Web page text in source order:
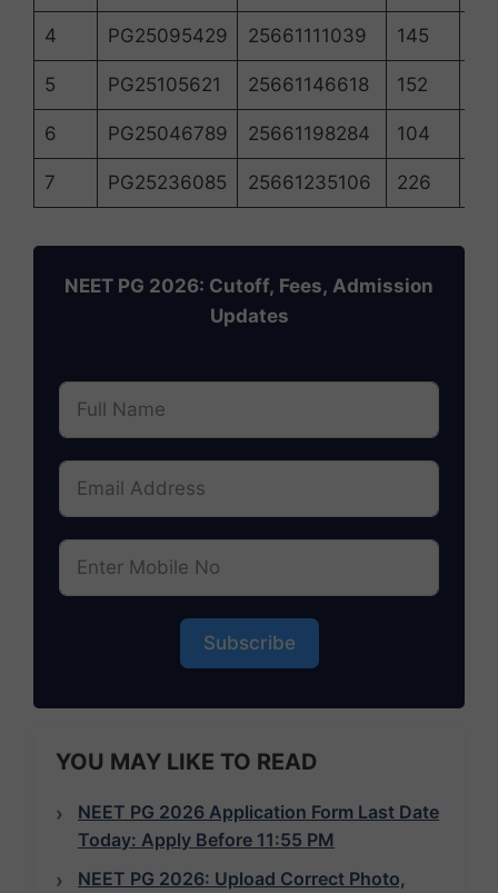
4 PG25095429 25661111039 145
5 PG25105621 25661146618 152
6 PG25046789 25661198284 104
7 PG25236085 25661235106 226
NEET PG 2026: Cutoff, Fees, Admission
Updates
Subscribe
YOU MAY LIKE TO READ
NEET PG 2026 Application Form Last Date
Today: Apply Before 11:55 PM
NEET PG 2026: Upload Correct Photo,